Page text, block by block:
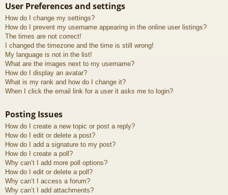
User Preferences and settings
How do I change my settings?
How do I prevent my username appearing in the online user listings?
The times are not correct!
I changed the timezone and the time is still wrong!
My language is not in the list!
What are the images next to my username?
How do I display an avatar?
What is my rank and how do I change it?
When I click the email link for a user it asks me to login?
Posting Issues
How do I create a new topic or post a reply?
How do I edit or delete a post?
How do I add a signature to my post?
How do I create a poll?
Why can’t I add more poll options?
How do I edit or delete a poll?
Why can’t I access a forum?
Why can’t I add attachments?